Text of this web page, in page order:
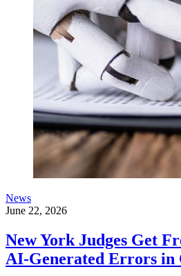
News
June 22, 2026
New York Judges Get
AI-Generated Errors in